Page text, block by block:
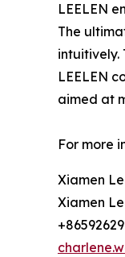
LEELEN
The
intuitively.
LEELEN
aimed at
For more
Xiamen
Xiamen